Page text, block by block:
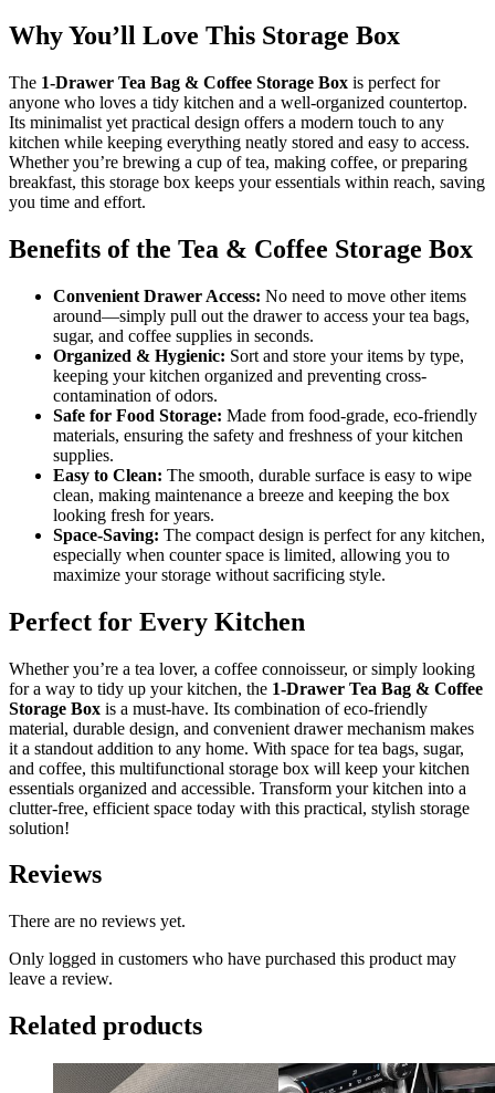
Why You’ll Love This Storage Box
The 1-Drawer Tea Bag & Coffee Storage Box is perfect for
anyone who loves a tidy kitchen and a well-organized countertop.
Its minimalist yet practical design offers a modern touch to any
kitchen while keeping everything neatly stored and easy to access.
Whether you’re brewing a cup of tea, making coffee, or preparing
breakfast, this storage box keeps your essentials within reach, saving
you time and effort.
Benefits of the Tea & Coffee Storage Box
Convenient Drawer Access: No need to move other items
around—simply pull out the drawer to access your tea bags,
sugar, and coffee supplies in seconds.
Organized & Hygienic: Sort and store your items by type,
keeping your kitchen organized and preventing cross-
contamination of odors.
Safe for Food Storage: Made from food-grade, eco-friendly
materials, ensuring the safety and freshness of your kitchen
supplies.
Easy to Clean: The smooth, durable surface is easy to wipe
clean, making maintenance a breeze and keeping the box
looking fresh for years.
Space-Saving: The compact design is perfect for any kitchen,
especially when counter space is limited, allowing you to
maximize your storage without sacrificing style.
Perfect for Every Kitchen
Whether you’re a tea lover, a coffee connoisseur, or simply looking
for a way to tidy up your kitchen, the 1-Drawer Tea Bag & Coffee
Storage Box is a must-have. Its combination of eco-friendly
material, durable design, and convenient drawer mechanism makes
it a standout addition to any home. With space for tea bags, sugar,
and coffee, this multifunctional storage box will keep your kitchen
essentials organized and accessible. Transform your kitchen into a
clutter-free, efficient space today with this practical, stylish storage
solution!
Reviews
There are no reviews yet.
Only logged in customers who have purchased this product may
leave a review.
Related products